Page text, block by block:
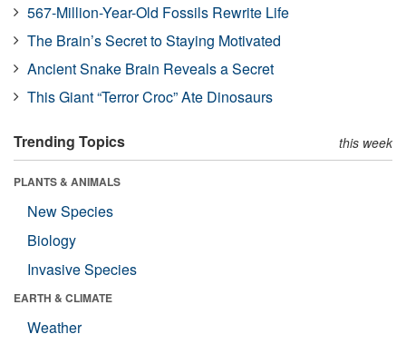
567-Million-Year-Old Fossils Rewrite Life
The Brain’s Secret to Staying Motivated
Ancient Snake Brain Reveals a Secret
This Giant “Terror Croc” Ate Dinosaurs
Trending Topics this week
PLANTS & ANIMALS
New Species
Biology
Invasive Species
EARTH & CLIMATE
Weather